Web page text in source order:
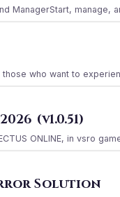
ManagerStart, manage,
who want to
(v1.0.51)
ONLINE, in vsro
Solution